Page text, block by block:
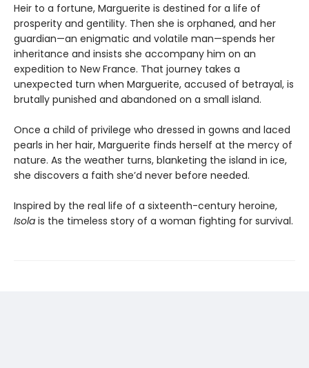
Heir to a fortune, Marguerite is destined for a life of
prosperity and gentility. Then she is orphaned, and her
guardian—an enigmatic and volatile man—spends her
inheritance and insists she accompany him on an
expedition to New France. That journey takes a
unexpected turn when Marguerite, accused of betrayal, is
brutally punished and abandoned on a small island.
Once a child of privilege who dressed in gowns and laced
pearls in her hair, Marguerite finds herself at the mercy of
nature. As the weather turns, blanketing the island in ice,
she discovers a faith she’d never before needed.
Inspired by the real life of a sixteenth-century heroine,
Isola is the timeless story of a woman fighting for survival.